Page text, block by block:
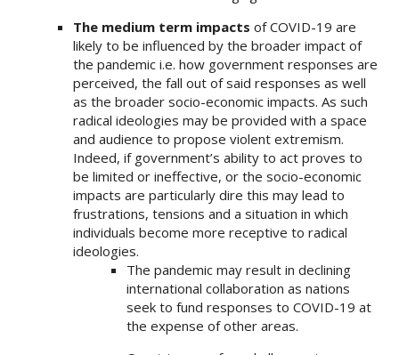
The medium term impacts of COVID-19 are
likely to be influenced by the broader impact of
the pandemic i.e. how government responses are
perceived, the fall out of said responses as well
as the broader socio-economic impacts. As such
radical ideologies may be provided with a space
and audience to propose violent extremism.
Indeed, if government’s ability to act proves to
be limited or ineffective, or the socio-economic
impacts are particularly dire this may lead to
frustrations, tensions and a situation in which
individuals become more receptive to radical
ideologies.
The pandemic may result in declining
international collaboration as nations
seek to fund responses to COVID-19 at
the expense of other areas.